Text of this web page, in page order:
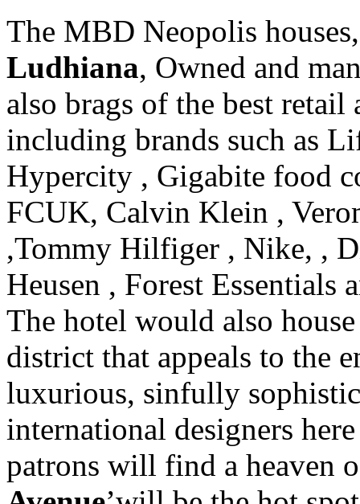
The MBD Neopolis
Ludhiana, Owned and
also brags of the best
including brands such as
Hypercity , Gigabite food
FCUK, Calvin Klein ,
,Tommy Hilfiger , Nike, ,
Heusen , Forest Essentials
The hotel would also house
district that appeals to the
luxurious, sinfully
international designers
patrons will find a heaven